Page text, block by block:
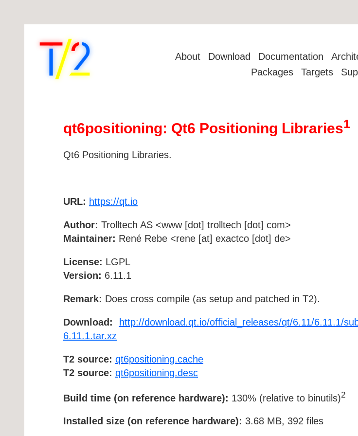
About Download Documentation
Packages
Targets
qt6positioning: Qt6 Positioning Libraries1
Qt6 Positioning Libraries.
URL: https://qt.io
Author: Trolltech AS <www [dot] trolltech [dot] com>
Maintainer: René Rebe <rene [at] exactco [dot] de>
License: LGPL
Version: 6.11.1
Remark: Does cross compile (as setup and patched in T2).
Download: http://download.qt.io/official_releases/qt/6.11/6.11.1/
6.11.1.tar.xz
T2 source: qt6positioning.cache
T2 source: qt6positioning.desc
Build time (on reference hardware): 130% (relative to binutils)2
Installed size (on reference hardware): 3.68 MB, 392 files